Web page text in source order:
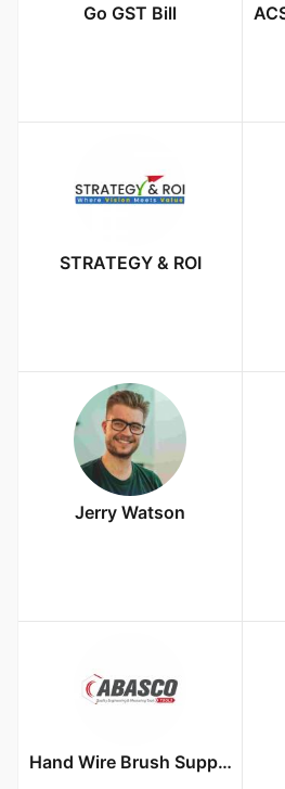
Go GST Bill
STRATEGY & ROI
Jerry Watson
Hand Wire Brush Supplier In Dubai UAE